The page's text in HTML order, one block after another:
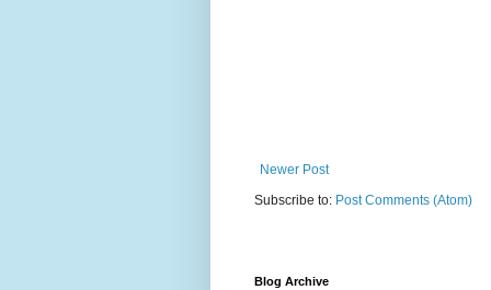
Newer Post
Subscribe to: Post Comments (Atom)
Blog Archive